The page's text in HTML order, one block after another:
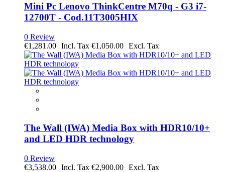
Mini Pc Lenovo ThinkCentre M70q - G3 i7-
12700T - Cod.11T3005HIX
0 Review
€1,281.00
€1,050.00
The Wall (IWA) Media Box with HDR10/10+
and LED HDR technology
0 Review
€3,538.00
€2,900.00